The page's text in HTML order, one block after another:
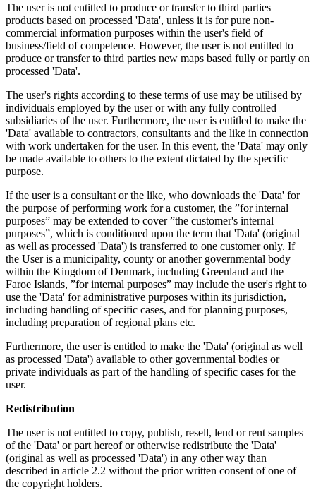
The user is not entitled to produce or transfer to third parties
products based on processed 'Data', unless it is for pure non-
commercial information purposes within the user's field of
business/field of competence. However, the user is not entitled to
produce or transfer to third parties new maps based fully or partly on
processed 'Data'.
The user's rights according to these terms of use may be utilised by
individuals employed by the user or with any fully controlled
subsidiaries of the user. Furthermore, the user is entitled to make the
'Data' available to contractors, consultants and the like in connection
with work undertaken for the user. In this event, the 'Data' may only
be made available to others to the extent dictated by the specific
purpose.
If the user is a consultant or the like, who downloads the 'Data' for
the purpose of performing work for a customer, the ”for internal
purposes” may be extended to cover ”the customer's internal
purposes”, which is conditioned upon the term that 'Data' (original
as well as processed 'Data') is transferred to one customer only. If
the User is a municipality, county or another governmental body
within the Kingdom of Denmark, including Greenland and the
Faroe Islands, ”for internal purposes” may include the user's right to
use the 'Data' for administrative purposes within its jurisdiction,
including handling of specific cases, and for planning purposes,
including preparation of regional plans etc.
Furthermore, the user is entitled to make the 'Data' (original as well
as processed 'Data') available to other governmental bodies or
private individuals as part of the handling of specific cases for the
user.
Redistribution
The user is not entitled to copy, publish, resell, lend or rent samples
of the 'Data' or part hereof or otherwise redistribute the 'Data'
(original as well as processed 'Data') in any other way than
described in article 2.2 without the prior written consent of one of
the copyright holders.